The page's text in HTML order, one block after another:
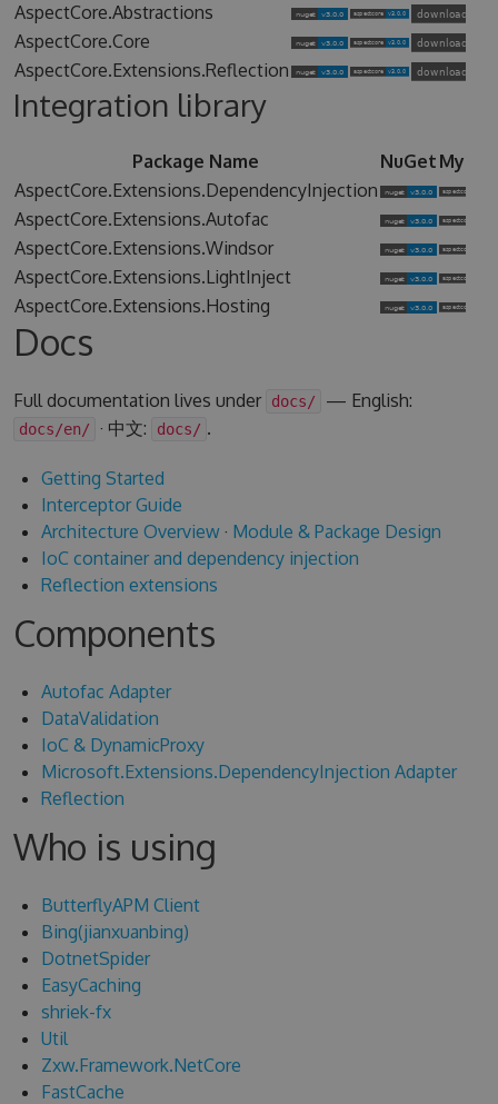
AspectCore.Abstractions
AspectCore.Core
AspectCore.Extensions.Reflection
Integration library
Package Name NuGet MyGet
AspectCore.Extensions.DependencyInjection
AspectCore.Extensions.Autofac
AspectCore.Extensions.Windsor
AspectCore.Extensions.LightInject
AspectCore.Extensions.Hosting
Docs
Full documentation lives under docs/ — English:
docs/en/ · 中文: docs/ .
Getting Started
Interceptor Guide
Architecture Overview· Module & Package Design
IoC container and dependency injection
Reflection extensions
Components
Autofac Adapter
DataValidation
IoC & DynamicProxy
Microsoft.Extensions.DependencyInjection Adapter
Reflection
Who is using
ButterflyAPM Client
Bing(jianxuanbing)
DotnetSpider
EasyCaching
shriek-fx
Util
Zxw.Framework.NetCore
FastCache